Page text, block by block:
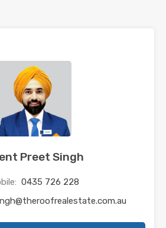
Preet Singh
0435 726 228